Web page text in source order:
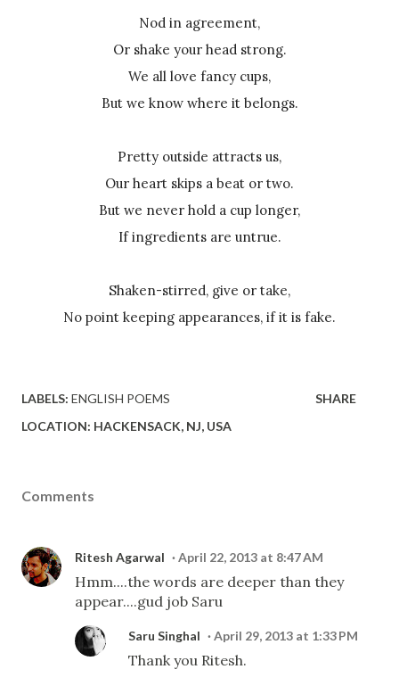
Nod in agreement,
Or shake your head strong.
We all love fancy cups,
But we know where it belongs.
Pretty outside attracts us,
Our heart skips a beat or two.
But we never hold a cup longer,
If ingredients are untrue.
Shaken-stirred, give or take,
No point keeping appearances, if it is fake.
LABELS: ENGLISH POEMS
LOCATION: HACKENSACK, NJ, USA
SHARE
Comments
Ritesh Agarwal April 22, 2013 at 8:47 AM
Hmm....the words are deeper than they
appear....gud job Saru
Saru Singhal April 29, 2013 at 1:33 PM
Thank you Ritesh.